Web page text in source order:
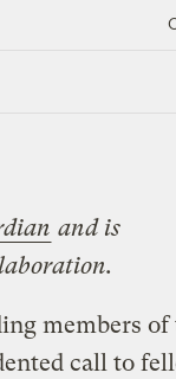
and is
members of
call to